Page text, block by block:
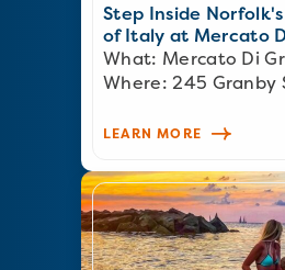
Step Inside
of Italy at Mercato
What: Mercato Di
Where: 245 Granby
LEARN MORE